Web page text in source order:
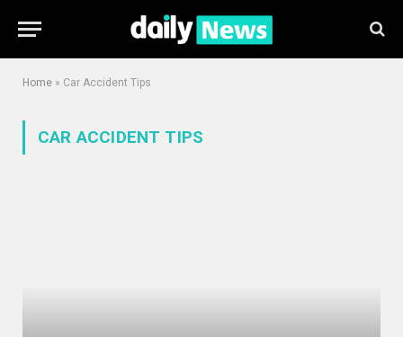
Home » Car Accident Tips
CAR ACCIDENT TIPS